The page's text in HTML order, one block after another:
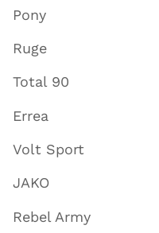
Pony
Ruge
Total 90
Errea
Volt Sport
JAKO
Rebel Army